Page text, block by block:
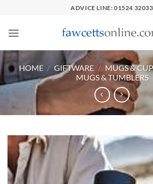
content
ADVICE LINE: 01524 32033
HOME / GIFTWARE / MUGS &
MUGS & TUMBLERS